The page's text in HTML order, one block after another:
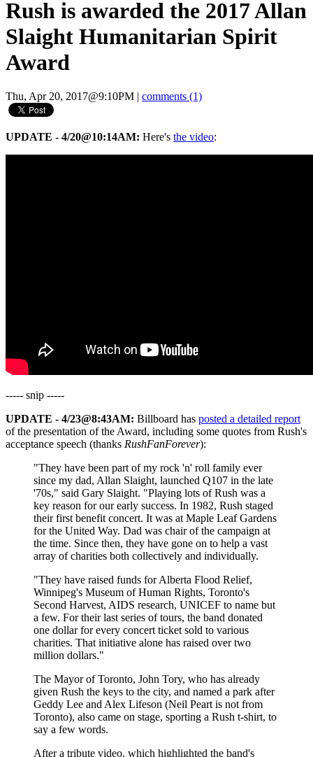
Rush is awarded the 2017 Allan
Slaight Humanitarian Spirit
Award
Thu, Apr 20, 2017@9:10PM comments (1)
UPDATE - 4/20@10:14AM: Here's the video:
----- snip -----
UPDATE - 4/23@8:43AM: Billboard has posted a detailed report
of the presentation of the Award, including some quotes from Rush's
acceptance speech (thanks RushFanForever):
"They have been part of my rock 'n' roll family ever
since my dad, Allan Slaight, launched Q107 in the late
'70s," said Gary Slaight. "Playing lots of Rush was a
key reason for our early success. In 1982, Rush staged
their first benefit concert. It was at Maple Leaf Gardens
for the United Way. Dad was chair of the campaign at
the time. Since then, they have gone on to help a vast
array of charities both collectively and individually.
"They have raised funds for Alberta Flood Relief,
Winnipeg's Museum of Human Rights, Toronto's
Second Harvest, AIDS research, UNICEF to name but
a few. For their last series of tours, the band donated
one dollar for every concert ticket sold to various
charities. That initiative alone has raised over two
million dollars."
The Mayor of Toronto, John Tory, who has already
given Rush the keys to the city, and named a park after
Geddy Lee and Alex Lifeson (Neil Peart is not from
Toronto), also came on stage, sporting a Rush t-shirt, to
say a few words.
After a tribute video, which highlighted the band's